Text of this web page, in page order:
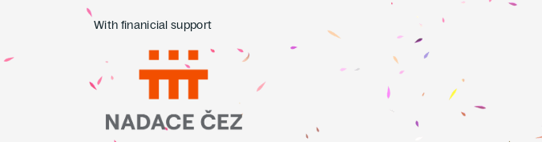
With finanicial support